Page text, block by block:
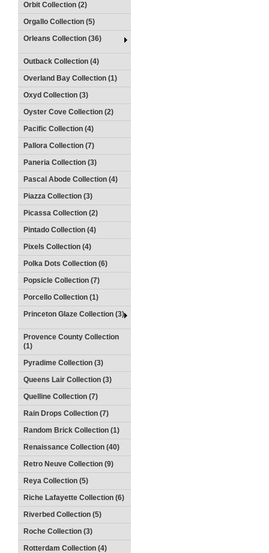
Orbit Collection (2)
Orgallo Collection (5)
Orleans Collection (36)
Outback Collection (4)
Overland Bay Collection (1)
Oxyd Collection (3)
Oyster Cove Collection (2)
Pacific Collection (4)
Pallora Collection (7)
Paneria Collection (3)
Pascal Abode Collection (4)
Piazza Collection (3)
Picassa Collection (2)
Pintado Collection (4)
Pixels Collection (4)
Polka Dots Collection (6)
Popsicle Collection (7)
Porcello Collection (1)
Princeton Glaze Collection (3)
Provence County Collection
(1)
Pyradime Collection (3)
Queens Lair Collection (3)
Quelline Collection (7)
Rain Drops Collection (7)
Random Brick Collection (1)
Renaissance Collection (40)
Retro Neuve Collection (9)
Reya Collection (5)
Riche Lafayette Collection (6)
Riverbed Collection (5)
Roche Collection (3)
Rotterdam Collection (4)